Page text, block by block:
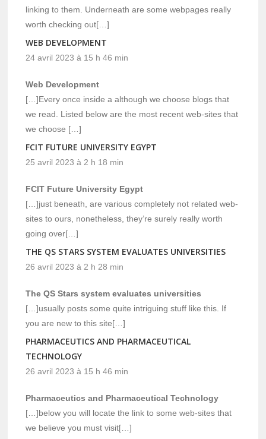
linking to them. Underneath are some webpages really
worth checking out[…]
WEB DEVELOPMENT
24 avril 2023 à 15 h 46 min
Web Development
[…]Every once inside a although we choose blogs that
we read. Listed below are the most recent web-sites that
we choose […]
FCIT FUTURE UNIVERSITY EGYPT
25 avril 2023 à 2 h 18 min
FCIT Future University Egypt
[…]just beneath, are various completely not related web-
sites to ours, nonetheless, they’re surely really worth
going over[…]
THE QS STARS SYSTEM EVALUATES UNIVERSITIES
26 avril 2023 à 2 h 28 min
The QS Stars system evaluates universities
[…]usually posts some quite intriguing stuff like this. If
you are new to this site[…]
PHARMACEUTICS AND PHARMACEUTICAL
TECHNOLOGY
26 avril 2023 à 15 h 46 min
Pharmaceutics and Pharmaceutical Technology
[…]below you will locate the link to some web-sites that
we believe you must visit[…]